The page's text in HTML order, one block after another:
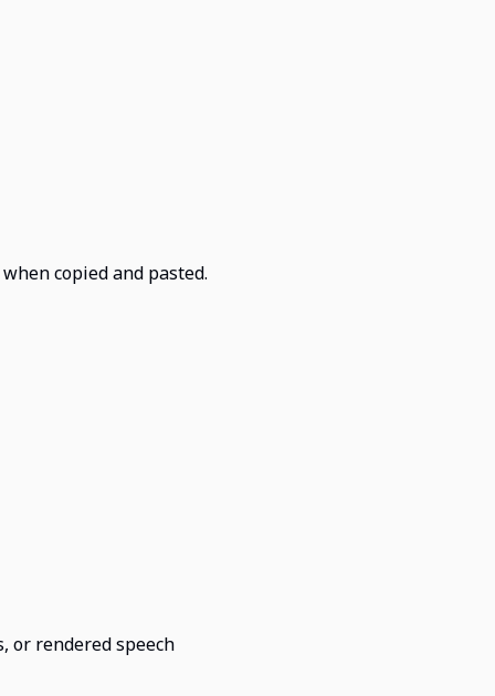
copied and pasted.
or rendered speech